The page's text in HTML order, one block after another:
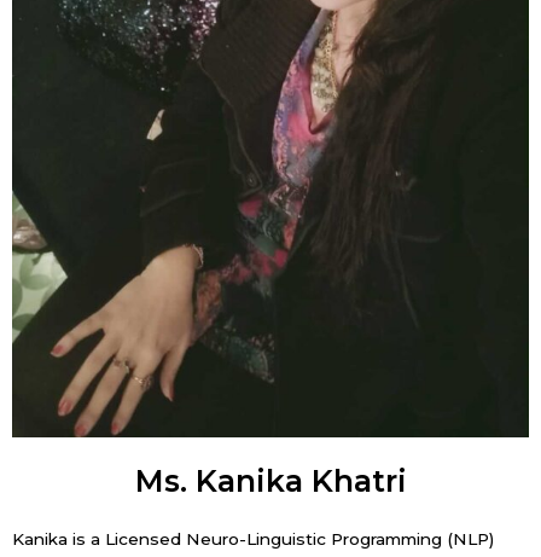
Ms. Kanika Khatri
Kanika is a Licensed Neuro-Linguistic Programming (NLP)